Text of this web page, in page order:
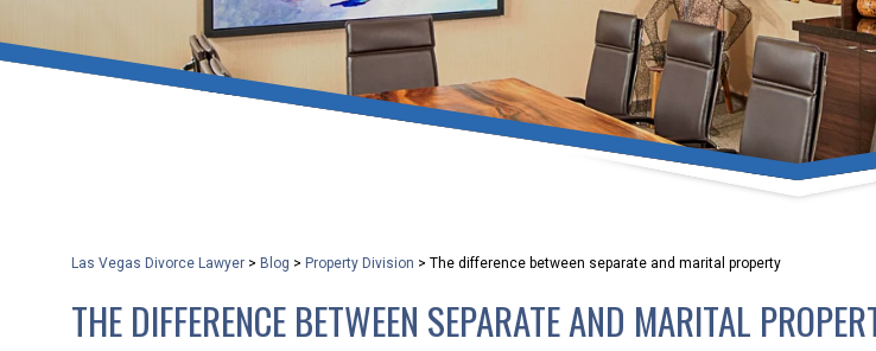
Las Vegas Divorce Lawyer > Blog > Property Division > The difference between separate and marital property
THE DIFFERENCE BETWEEN SEPARATE AND MARITAL
use.
With the growing concern over the COVID-19, a video
that keeps health as a number one priority. Following the CDC
and spread of the disease, we will be expanding the use of
safeguarding our clients
KLG offers legal services via video conferencing tools
smartphone. Whatever your reason may be, we want you to